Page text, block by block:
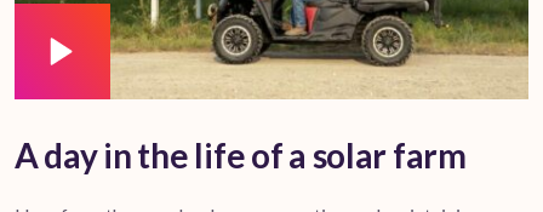
A day in the life of a solar farm